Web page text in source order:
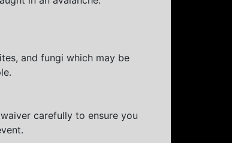
and fungi which may be
carefully to ensure you